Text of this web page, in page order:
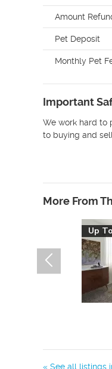
Amount
Pet Deposit
Monthly Pet
Important
We work hard to
to buying and
More From
Up
« See all listings